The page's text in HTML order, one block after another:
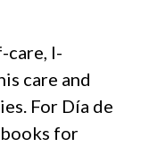
care, I-
care and
For Día de
for